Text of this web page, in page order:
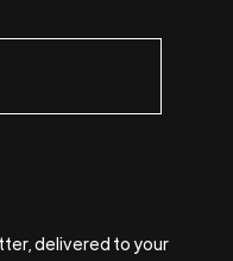
delivered to your